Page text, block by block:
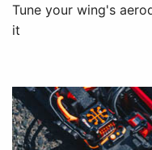
Tune your wing's
it